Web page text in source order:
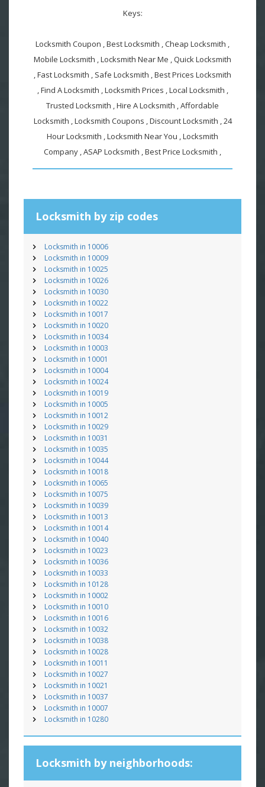
Keys:
Locksmith Coupon , Best Locksmith , Cheap Locksmith ,
Mobile Locksmith , Locksmith Near Me , Quick Locksmith
, Fast Locksmith , Safe Locksmith , Best Prices Locksmith
, Find A Locksmith , Locksmith Prices , Local Locksmith ,
Trusted Locksmith , Hire A Locksmith , Affordable
Locksmith , Locksmith Coupons , Discount Locksmith , 24
Hour Locksmith , Locksmith Near You , Locksmith
Company , ASAP Locksmith , Best Price Locksmith ,
Locksmith by zip codes
Locksmith in 10006
Locksmith in 10009
Locksmith in 10025
Locksmith in 10026
Locksmith in 10030
Locksmith in 10022
Locksmith in 10017
Locksmith in 10020
Locksmith in 10034
Locksmith in 10003
Locksmith in 10001
Locksmith in 10004
Locksmith in 10024
Locksmith in 10019
Locksmith in 10005
Locksmith in 10012
Locksmith in 10029
Locksmith in 10031
Locksmith in 10035
Locksmith in 10044
Locksmith in 10018
Locksmith in 10065
Locksmith in 10075
Locksmith in 10039
Locksmith in 10013
Locksmith in 10014
Locksmith in 10040
Locksmith in 10023
Locksmith in 10036
Locksmith in 10033
Locksmith in 10128
Locksmith in 10002
Locksmith in 10010
Locksmith in 10016
Locksmith in 10032
Locksmith in 10038
Locksmith in 10028
Locksmith in 10011
Locksmith in 10027
Locksmith in 10021
Locksmith in 10037
Locksmith in 10007
Locksmith in 10280
Locksmith by neighborhoods: